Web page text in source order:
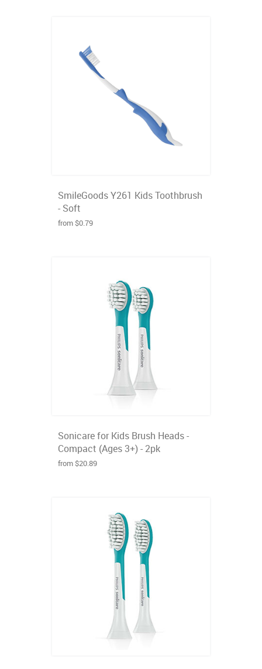
SmileGoods Y261 Kids Toothbrush
- Soft
from $0.79
Sonicare for Kids Brush Heads -
Compact (Ages 3+) - 2pk
from $20.89